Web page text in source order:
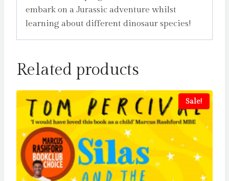
embark on a Jurassic adventure whilst
learning about different dinosaur species!
Related products
Sale!